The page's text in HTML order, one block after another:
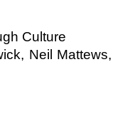
Culture
Neil